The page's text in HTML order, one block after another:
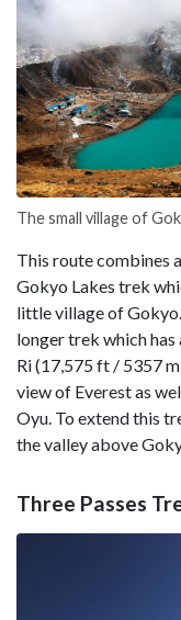
The small village of
This route combines
Gokyo Lakes trek
little village of
longer trek which
Ri (17,575 ft / 5357
view of Everest as
Oyu. To extend this
the valley above
Three Passes